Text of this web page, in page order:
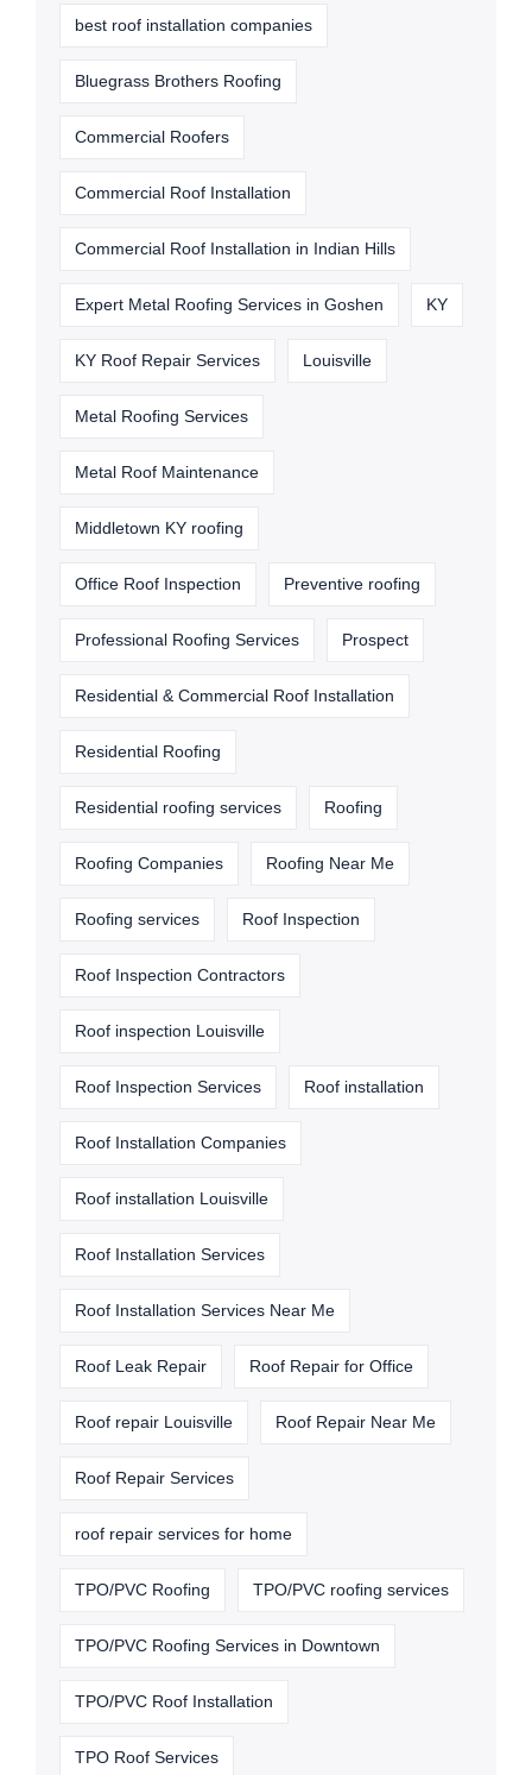
best roof installation companies
Bluegrass Brothers Roofing
Commercial Roofers
Commercial Roof Installation
Commercial Roof Installation in Indian Hills
Expert Metal Roofing Services in Goshen KY
KY Roof Repair Services Louisville
Metal Roofing Services
Metal Roof Maintenance
Middletown KY roofing
Office Roof Inspection Preventive roofing
Professional Roofing Services Prospect
Residential & Commercial Roof Installation
Residential Roofing
Residential roofing services Roofing
Roofing Companies Roofing Near Me
Roofing services Roof Inspection
Roof Inspection Contractors
Roof inspection Louisville
Roof Inspection Services Roof installation
Roof Installation Companies
Roof installation Louisville
Roof Installation Services
Roof Installation Services Near Me
Roof Leak Repair Roof Repair for Office
Roof repair Louisville Roof Repair Near Me
Roof Repair Services
roof repair services for home
TPO/PVC Roofing TPO/PVC roofing services
TPO/PVC Roofing Services in Downtown
TPO/PVC Roof Installation
TPO Roof Services